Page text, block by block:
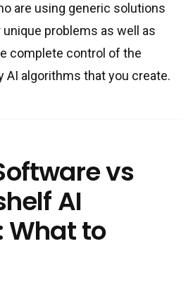
are using generic solutions
problems as well as
complete control of the
AI algorithms that you create.
vs
AI
What to